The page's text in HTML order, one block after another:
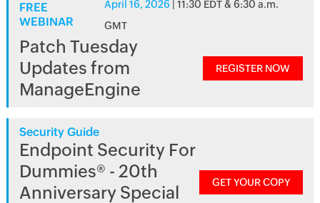
FREE
WEBINAR
April 16, 2026 | 11:30 EDT & 6:30 a.m.
GMT
Patch Tuesday
Updates from
ManageEngine
REGISTER NOW
Security Guide
Endpoint Security For
Dummies® - 20th
Anniversary Special
GET YOUR COPY